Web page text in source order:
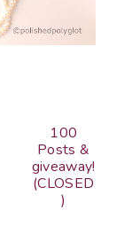
100
Posts &
giveaway!
(CLOSED
)